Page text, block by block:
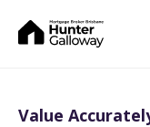
Value